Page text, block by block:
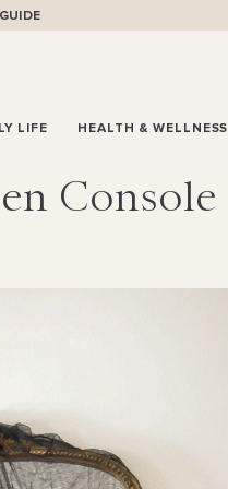
LIFE HEALTH & WELLNESS
Console